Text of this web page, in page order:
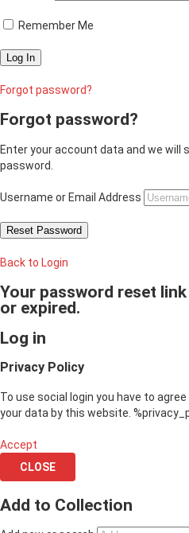
Remember Me
Forgot password?
Forgot password?
Enter your account data and we will
password.
Username or Email Address
Back to Login
Your password reset
or expired.
Log in
Privacy Policy
To use social login you have to
your data by this website.
Accept
CLOSE
Add to Collection